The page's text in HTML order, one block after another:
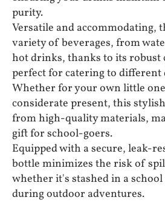
purity.
Versatile and accommodating,
variety of beverages, from
hot drinks, thanks to its robust
perfect for catering to
Whether for your own little
considerate present, this
from high-quality materials,
gift for school-goers.
Equipped with a secure, leak-
bottle minimizes the risk of
whether it's stashed in a
during outdoor adventures.